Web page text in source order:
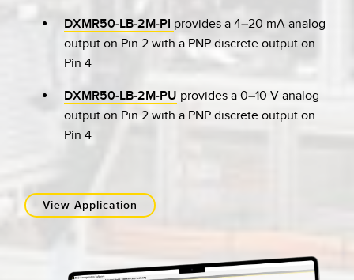
DXMR50-LB-2M-PI provides a 4–20 mA analog
output on Pin 2 with a PNP discrete output on
Pin 4
DXMR50-LB-2M-PU provides a 0–10 V analog
output on Pin 2 with a PNP discrete output on
Pin 4
View Application